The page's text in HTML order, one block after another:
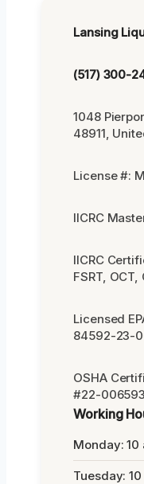
Lansing
(517) 300-
1048
48911,
License #:
IICRC
IICRC
FSRT, OCT,
Licensed
84592-23-
OSHA
#22-
Working
Monday: 10
Tuesday: